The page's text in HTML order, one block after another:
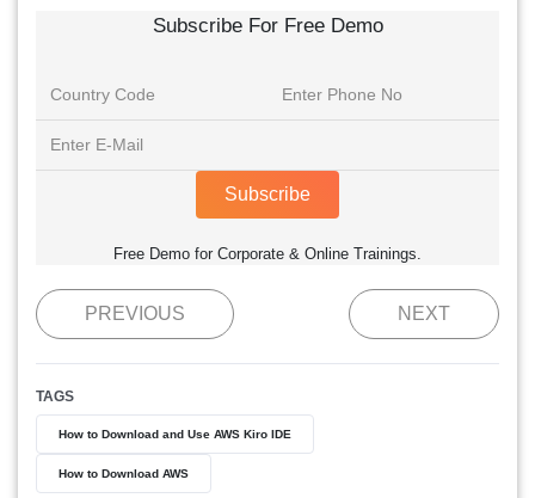
Subscribe For Free Demo
Subscribe
Free Demo for Corporate & Online Trainings.
PREVIOUS NEXT
TAGS
How to Download and Use AWS Kiro IDE
How to Download AWS